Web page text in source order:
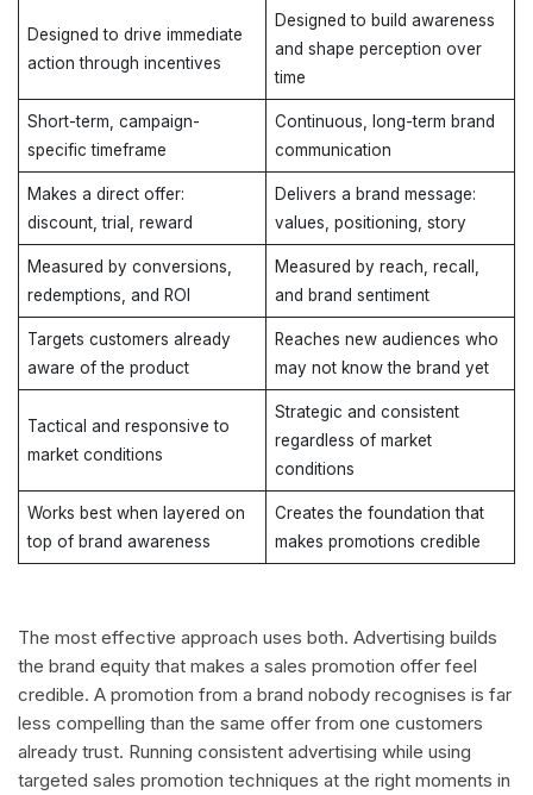
Designed to drive immediate
action through incentives
Designed to build awareness
and shape perception over
time
Short-term, campaign-
specific timeframe
Continuous, long-term brand
communication
Makes a direct offer:
discount, trial, reward
Delivers a brand message:
values, positioning, story
Measured by conversions,
redemptions, and ROI
Measured by reach, recall,
and brand sentiment
Targets customers already
aware of the product
Reaches new audiences who
may not know the brand yet
Tactical and responsive to
market conditions
Strategic and consistent
regardless of market
conditions
Works best when layered on
top of brand awareness
Creates the foundation that
makes promotions credible
The most effective approach uses both. Advertising builds
the brand equity that makes a sales promotion offer feel
credible. A promotion from a brand nobody recognises is far
less compelling than the same offer from one customers
already trust. Running consistent advertising while using
targeted sales promotion techniques at the right moments in